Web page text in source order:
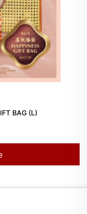
BAG (L)